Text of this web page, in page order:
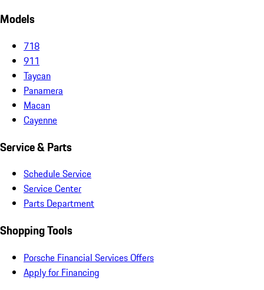
Models
718
911
Taycan
Panamera
Macan
Cayenne
Service & Parts
Schedule Service
Service Center
Parts Department
Shopping Tools
Porsche Financial Services Offers
Apply for Financing